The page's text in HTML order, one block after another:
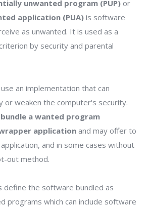
unwanted program (PUP) or
application (PUA) is software
as unwanted. It is used as a
by security and parental
an implementation that can
or weaken the computer's security.
a wanted program
application and may offer to
and in some cases without
out method.
define the software bundled as
programs which can include software